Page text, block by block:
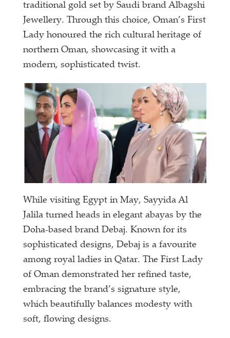
traditional gold set by Saudi brand Albagshi
Jewellery. Through this choice, Oman’s First
Lady honoured the rich cultural heritage of
northern Oman, showcasing it with a
modern, sophisticated twist.
While visiting Egypt in May, Sayyida Al
Jalila turned heads in elegant abayas by the
Doha-based brand Debaj. Known for its
sophisticated designs, Debaj is a favourite
among royal ladies in Qatar. The First Lady
of Oman demonstrated her refined taste,
embracing the brand’s signature style,
which beautifully balances modesty with
soft, flowing designs.